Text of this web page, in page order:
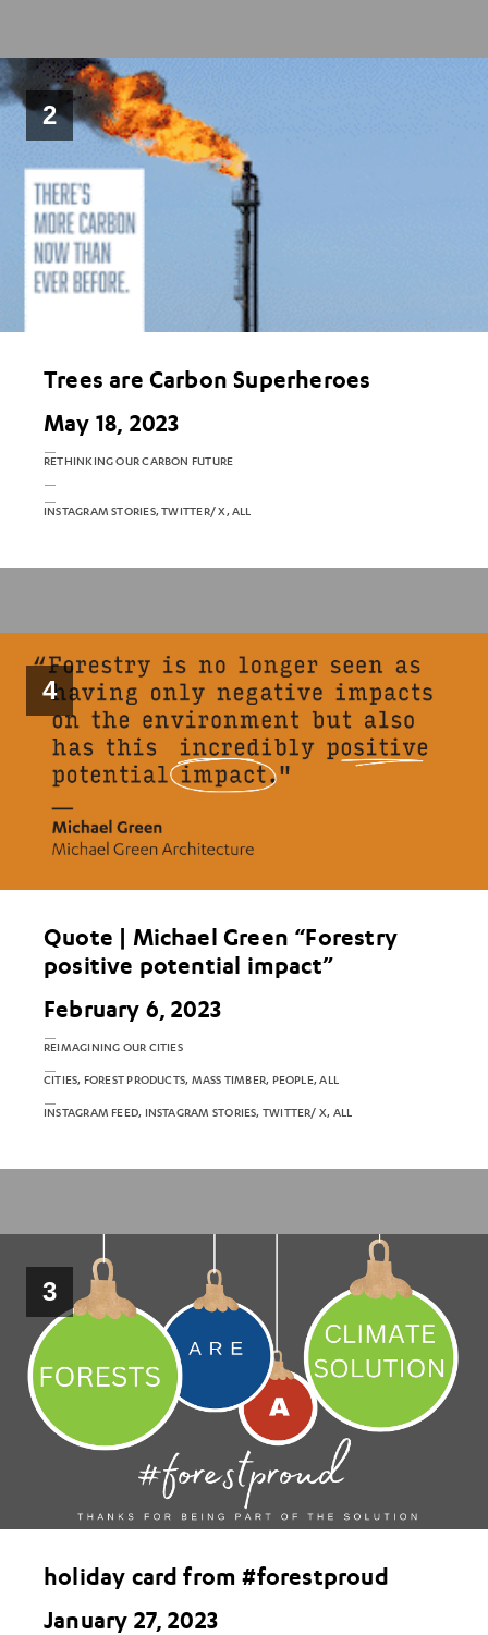
2
Trees are Carbon Superheroes
May 18, 2023
RETHINKING OUR CARBON FUTURE
INSTAGRAM STORIES, TWITTER/ X, ALL
4
Quote | Michael Green “Forestry
positive potential impact”
February 6, 2023
REIMAGINING OUR CITIES
CITIES, FOREST PRODUCTS, MASS TIMBER, PEOPLE, ALL
INSTAGRAM FEED, INSTAGRAM STORIES, TWITTER/ X, ALL
3
holiday card from #forestproud
January 27, 2023